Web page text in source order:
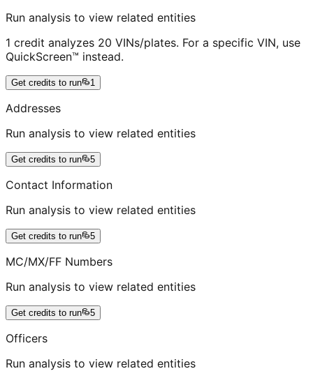
Run analysis to view related entities
1 credit analyzes 20 VINs/plates. For a specific VIN, use
QuickScreen™ instead.
Get credits to run 1
Addresses
Run analysis to view related entities
Get credits to run 5
Contact Information
Run analysis to view related entities
Get credits to run 5
MC/MX/FF Numbers
Run analysis to view related entities
Get credits to run 5
Officers
Run analysis to view related entities